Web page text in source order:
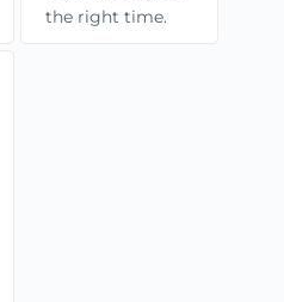
the right time.